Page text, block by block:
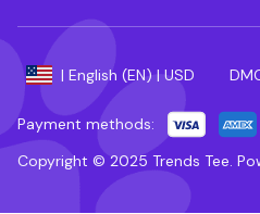
| English (EN) | USD
Payment methods:
Copyright © 2025 Trends Tee